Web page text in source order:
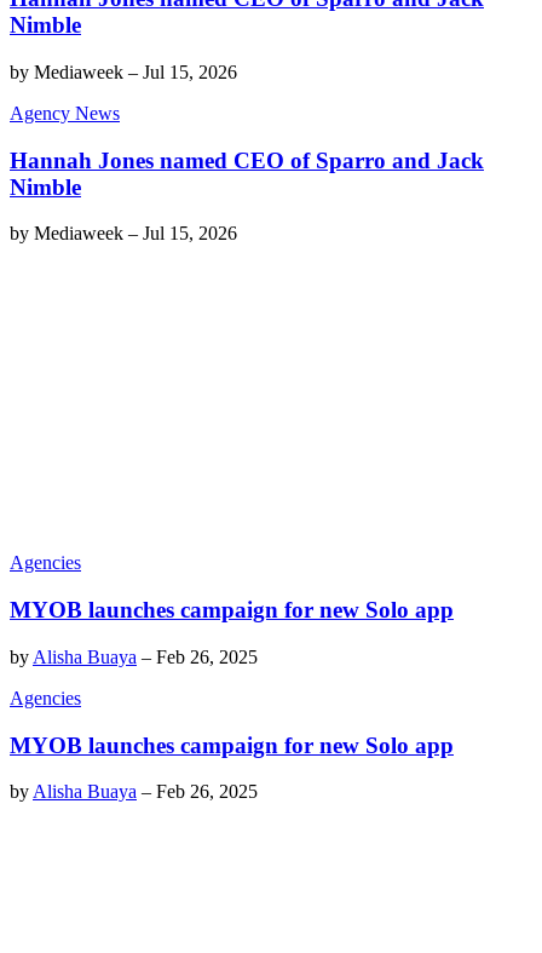
Nimble
by Mediaweek – Jul 15, 2026
Agency News
Hannah Jones named CEO of Sparro and Jack
Nimble
by Mediaweek – Jul 15, 2026
Agencies
MYOB launches campaign for new Solo app
by Alisha Buaya – Feb 26, 2025
Agencies
MYOB launches campaign for new Solo app
by Alisha Buaya – Feb 26, 2025